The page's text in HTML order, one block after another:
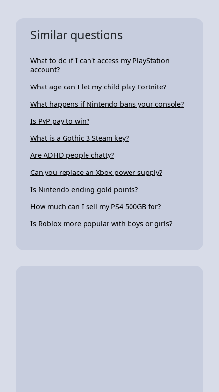
Similar questions
What to do if I can't access my PlayStation
account?
What age can I let my child play Fortnite?
What happens if Nintendo bans your console?
Is PvP pay to win?
What is a Gothic 3 Steam key?
Are ADHD people chatty?
Can you replace an Xbox power supply?
Is Nintendo ending gold points?
How much can I sell my PS4 500GB for?
Is Roblox more popular with boys or girls?